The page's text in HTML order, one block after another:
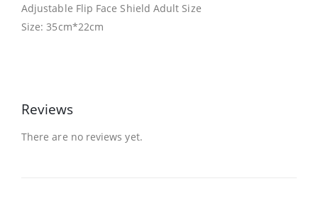
Adjustable Flip Face Shield Adult Size
Size: 35cm*22cm
Reviews
There are no reviews yet.